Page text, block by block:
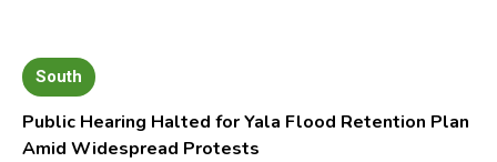
South
Public Hearing Halted for Yala Flood Retention Plan
Amid Widespread Protests